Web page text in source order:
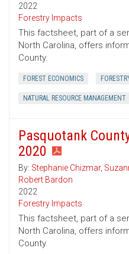
2022
Forestry Impacts
This factsheet, part of a
North Carolina, offers
County.
FOREST ECONOMICS
NATURAL RESOURCE MANAGEMENT
Pasquotank
2020
By: Stephanie Chizmar,
Robert Bardon
2022
Forestry Impacts
This factsheet, part of a
North Carolina, offers
County.